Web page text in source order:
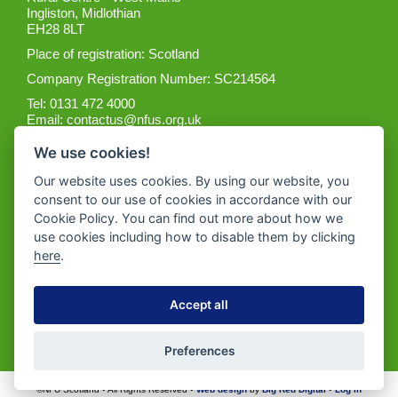
Ingliston, Midlothian
EH28 8LT
Place of registration: Scotland
Company Registration Number: SC214564
Tel: 0131 472 4000
Email:contactus@nfus.org.uk
Get the App
©NFU Scotland • All Rights Reserved •Web designbyBig Red Digital•Log in
We use cookies!
Our website uses cookies. By using our website, you
consent to our use of cookies in accordance with our
Cookie Policy. You can find out more about how we
use cookies including how to disable them by clicking
here.
Accept all
Preferences